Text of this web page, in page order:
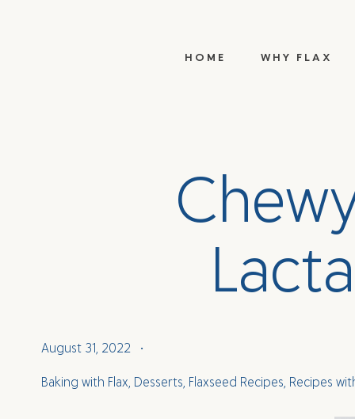
HOME WHY FLAX
Chew
Lacta
August 31, 2022 •
Baking with Flax, Desserts, Flaxseed Recipes, Recipes